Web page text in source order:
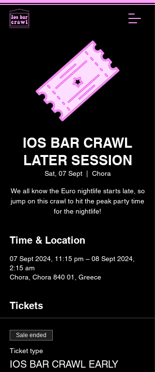
IOS BAR CRAWL
LATER SESSION
Sat, 07 Sept
  |
Chora
We all know the Euro nightlife starts late, so
jump on this crawl to hit the peak party time
for the nightlife!
Time & Location
07 Sept 2024, 11:15 pm – 08 Sept 2024,
2:15 am
Chora, Chora 840 01, Greece
Tickets
Sale ended
Ticket type
IOS BAR CRAWL EARLY